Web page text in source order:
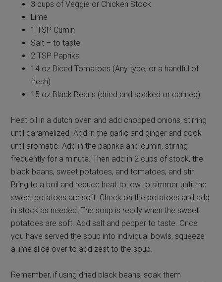
3 cups of Veggie or Chicken Stock
Lime
1 TSP Cumin
Salt – to taste
2 TSP Paprika
14 oz Diced Tomatoes (Any type, or a handful of
fresh)
15 oz Black Beans (dried and soaked or canned)
Heat oil in a dutch oven and add chopped onions, stirring
until caramelized. Add in the garlic and ginger and cook
until aromatic. Add in the paprika and cumin, stirring
frequently for a minute. Then add in 2 cups of stock, the
black beans, sweet potatoes, and tomatoes, and stir.
Bring to a boil and reduce heat to low to simmer until the
sweet potatoes are soft. Check on the potatoes and add
in stock as needed. The soup is ready when the sweet
potatoes are soft. Add salt and pepper to taste. Once
you have served the soup into individual bowls, squeeze
a lime slice over to add zest to the soup.
Remember, if using dried black beans, soak them